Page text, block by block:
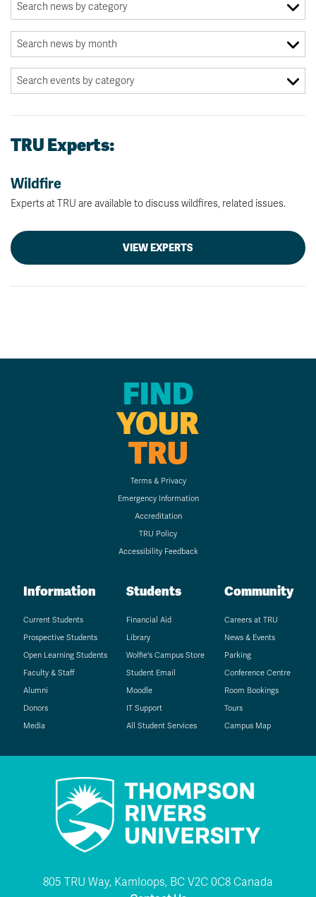
TRU Experts:
Wildfire
Experts at TRU are available to discuss wildfires, related issues.
VIEW EXPERTS
FIND
YOUR
TRU
Terms & Privacy
Emergency Information
Accreditation
TRU Policy
Accessibility Feedback
Information
Current Students
Prospective Students
Open Learning Students
Faculty & Staff
Alumni
Donors
Media
Students
Financial Aid
Library
Wolfie's Campus Store
Student Email
Moodle
IT Support
All Student Services
Community
Careers at TRU
News & Events
Parking
Conference Centre
Room Bookings
Tours
Campus Map
805 TRU Way, Kamloops, BC V2C 0C8 Canada